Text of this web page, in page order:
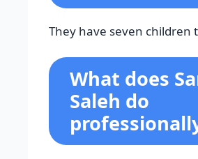
They have seven children
What does
Saleh do